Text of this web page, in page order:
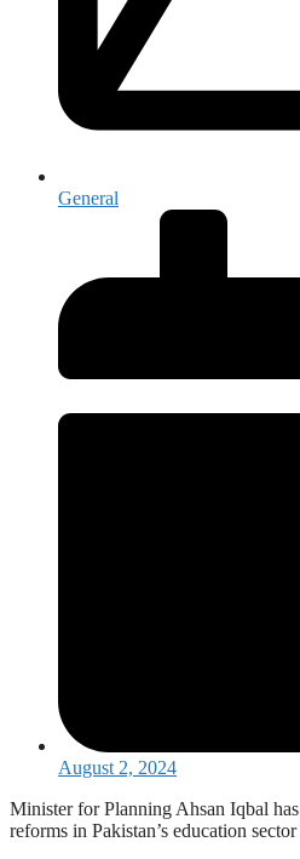
General
August 2, 2024
Minister for Planning Ahsan Iqbal
reforms in Pakistan’s education